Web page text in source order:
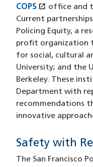
COPS open_in_new (opens in a
office and
Current
Policing Equity, a
profit organization
for social, cultural
University; and the
Berkeley. These
Department with
recommendations
innovative
Safety with
The San Francisco